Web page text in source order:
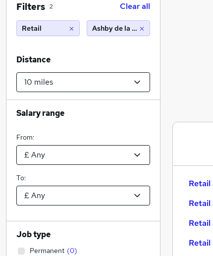
Retail
Filters 2 Clear all
Retail Ashby de la zouch (10 miles)
Distance
Salary range
From:
To:
Job type
Permanent (0)